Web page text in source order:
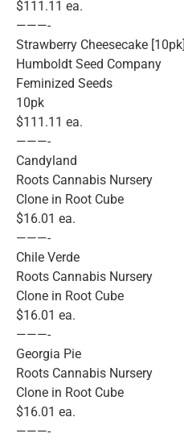
$111.11 ea.
———-
Strawberry Cheesecake [10pk]
Humboldt Seed Company
Feminized Seeds
10pk
$111.11 ea.
———-
Candyland
Roots Cannabis Nursery
Clone in Root Cube
$16.01 ea.
———-
Chile Verde
Roots Cannabis Nursery
Clone in Root Cube
$16.01 ea.
———-
Georgia Pie
Roots Cannabis Nursery
Clone in Root Cube
$16.01 ea.
———-